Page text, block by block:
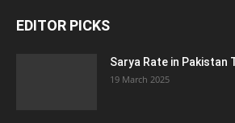
EDITOR PICKS
Sarya Rate in Pakistan
19 March 2025